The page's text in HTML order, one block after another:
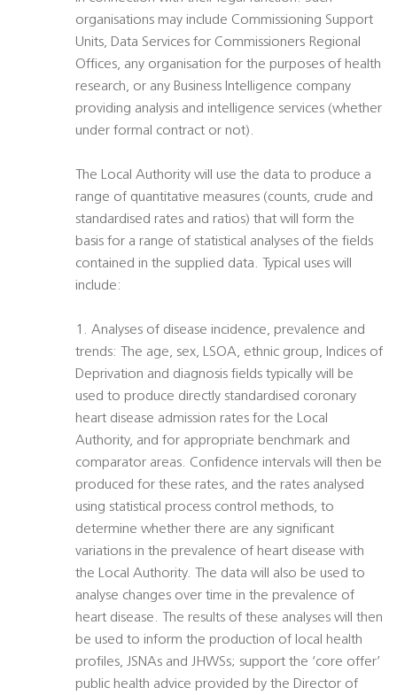
organisations may include Commissioning Support
Units, Data Services for Commissioners Regional
Offices, any organisation for the purposes of health
research, or any Business Intelligence company
providing analysis and intelligence services (whether
under formal contract or not).
The Local Authority will use the data to produce a
range of quantitative measures (counts, crude and
standardised rates and ratios) that will form the
basis for a range of statistical analyses of the fields
contained in the supplied data. Typical uses will
include:
1. Analyses of disease incidence, prevalence and
trends: The age, sex, LSOA, ethnic group, Indices of
Deprivation and diagnosis fields typically will be
used to produce directly standardised coronary
heart disease admission rates for the Local
Authority, and for appropriate benchmark and
comparator areas. Confidence intervals will then be
produced for these rates, and the rates analysed
using statistical process control methods, to
determine whether there are any significant
variations in the prevalence of heart disease with
the Local Authority. The data will also be used to
analyse changes over time in the prevalence of
heart disease. The results of these analyses will then
be used to inform the production of local health
profiles, JSNAs and JHWSs; support the ‘core offer’
public health advice provided by the Director of